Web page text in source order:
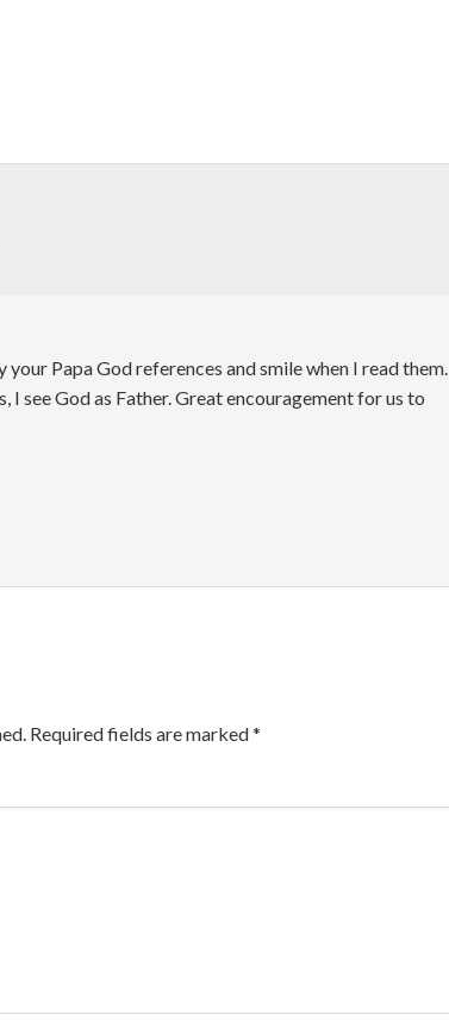
Papa God references and smile when I read them.
I see God as Father. Great encouragement for us to
Required fields are marked*